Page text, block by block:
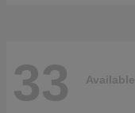
33 Available